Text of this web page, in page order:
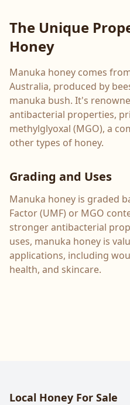
The Unique
Honey
Manuka honey comes
Australia, produced by
manuka bush. It's
antibacterial properties,
methylglyoxal (MGO), a
other types of honey.
Grading and Uses
Manuka honey is graded
Factor (UMF) or MGO
stronger antibacterial
uses, manuka honey is
applications, including
health, and skincare.
Local Honey For Sale